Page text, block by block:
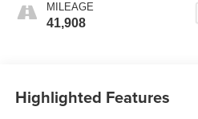
MILEAGE
41,908
Highlighted Features